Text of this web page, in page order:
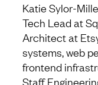
Katie Sylor-
Tech Lead at
Architect at
systems, web
frontend
Staff